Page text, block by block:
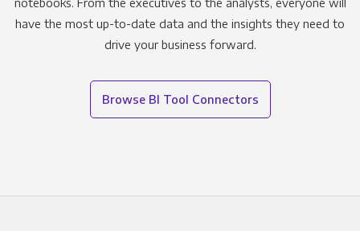
have the most up-to-date data and the insights they need to
drive your business forward.
Browse BI Tool Connectors